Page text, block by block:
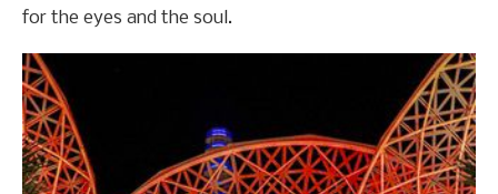
for the eyes and the soul.